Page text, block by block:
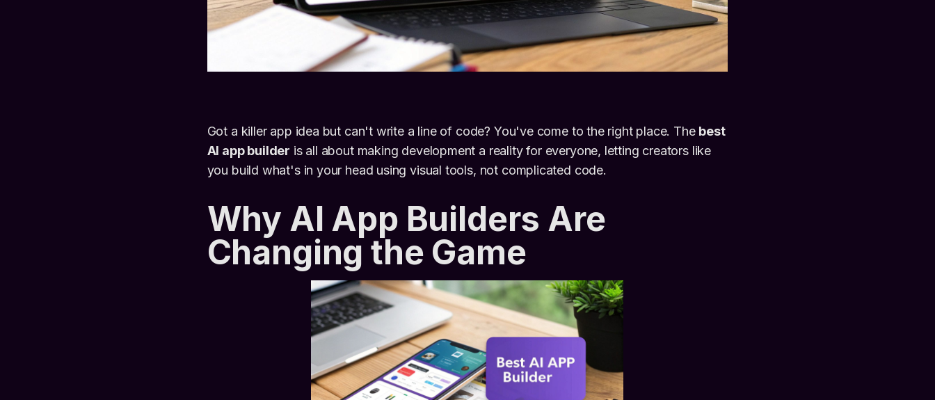
Got a killer app idea but can't write a line of code? You've come to the right place. The best
AI app builder is all about making development a reality for everyone, letting creators like
you build what's in your head using visual tools, not complicated code.
Why AI App Builders Are
Changing the Game